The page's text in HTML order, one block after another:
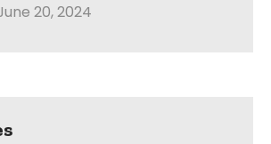
20, 2024